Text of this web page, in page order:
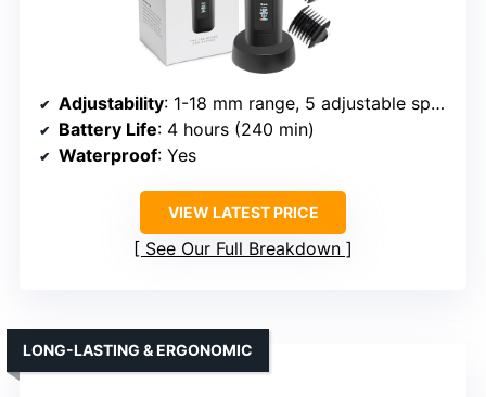
Adjustability: 1-18 mm range, 5 adjustable speeds
Battery Life: 4 hours (240 min)
Waterproof: Yes
VIEW LATEST PRICE
See Our Full Breakdown
LONG-LASTING & ERGONOMIC